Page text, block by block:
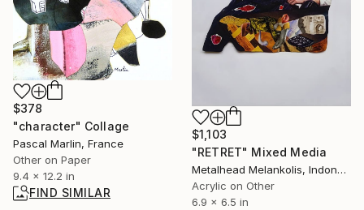
$378
"character" Collage
Pascal Marlin, France
Other on Paper
9.4 x 12.2 in
FIND SIMILAR
$1,103
"RETRET" Mixed Media
Metalhead Melankolis, Indonesia
Acrylic on Other
6.9 x 6.5 in